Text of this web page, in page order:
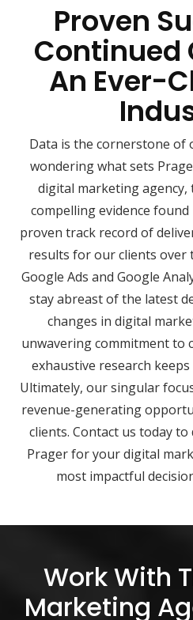
Proven
Continued
An Ever-
Data is the cornerstone of
wondering what sets
digital marketing agency,
compelling evidence found
proven track record of
results for our clients over
Google Ads and Google
stay abreast of the latest
changes in digital
unwavering commitment to
exhaustive research
Ultimately, our singular
revenue-generating
clients. Contact us today
Prager for your digital
most impactful
Work With
Marketing